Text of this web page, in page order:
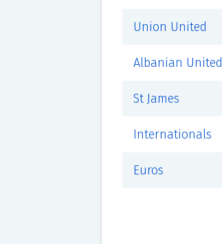
Union United
Albanian United
St James
Internationals
Euros